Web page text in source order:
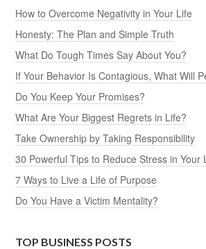
How to Overcome Negativity in Your Life
Honesty: The Plan and Simple Truth
What Do Tough Times Say About You?
If Your Behavior Is Contagious, What Will
Do You Keep Your Promises?
What Are Your Biggest Regrets in Life?
Take Ownership by Taking Responsibility
30 Powerful Tips to Reduce Stress in Your
7 Ways to Live a Life of Purpose
Do You Have a Victim Mentality?
TOP BUSINESS POSTS